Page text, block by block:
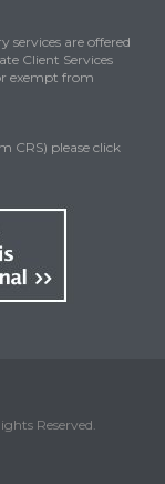
services are offered
Client Services
exempt from
CRS) please click
Reserved.